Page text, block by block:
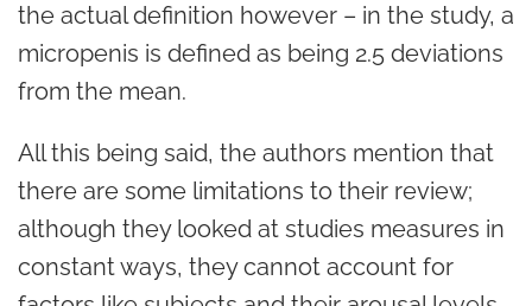
the actual definition however – in the study, a
micropenis is defined as being 2.5 deviations
from the mean.
All this being said, the authors mention that
there are some limitations to their review;
although they looked at studies measures in
constant ways, they cannot account for